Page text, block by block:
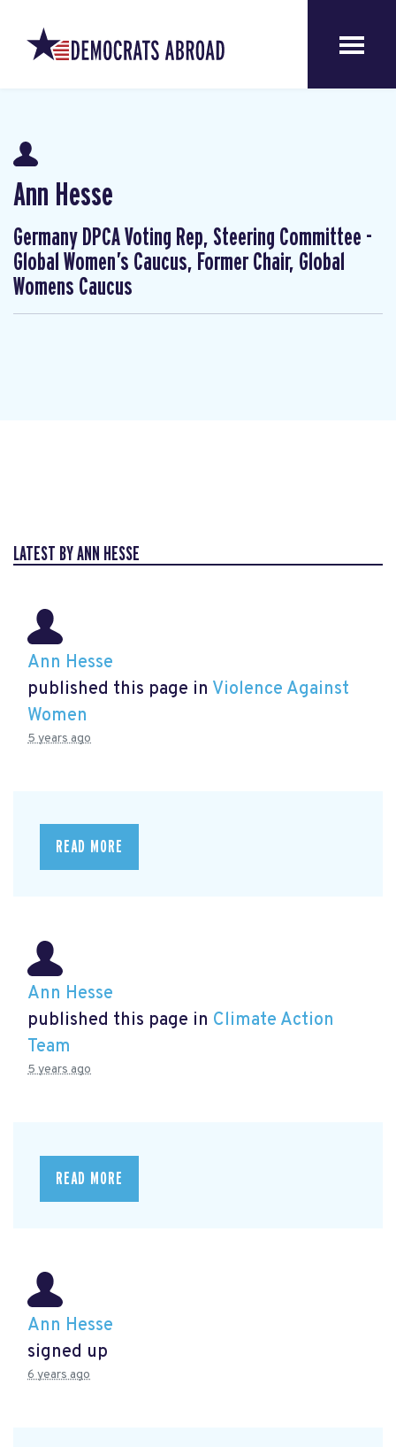
Ann Hesse
Germany DPCA Voting Rep, Steering Committee -
Global Women’s Caucus, Former Chair, Global
Womens Caucus
LATEST BY ANN HESSE
Ann Hesse
published this page in Violence Against
Women
5 years ago
READ MORE
Ann Hesse
published this page in Climate Action
Team
5 years ago
READ MORE
Ann Hesse
signed up
6 years ago